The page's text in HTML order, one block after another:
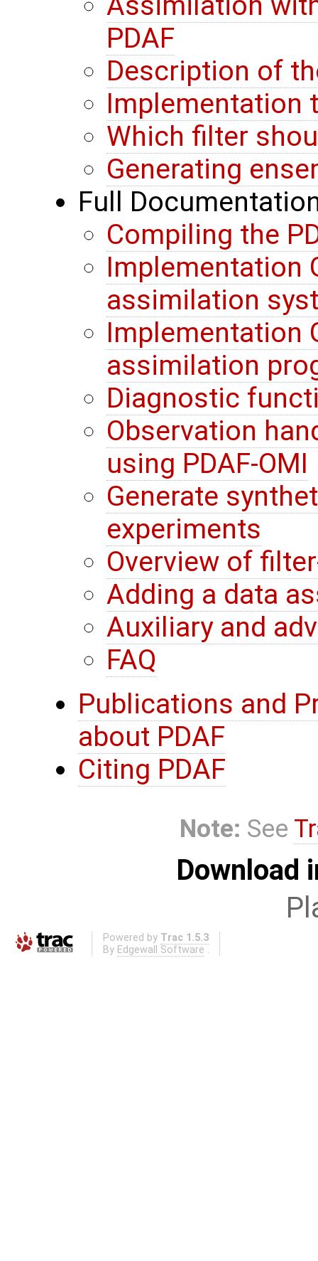
PDAF
Description of
Implementation
Which filter
Generating
Full
Compiling the
Implementation
assimilation
Implementation
assimilation
Diagnostic
Observation
using PDAF-OMI
Generate
experiments
Overview of
Adding a data
Auxiliary and
FAQ
Publications and
about PDAF
Citing PDAF
Note: See
Download
Powered by Trac 1.5.3
By Edgewall Software .